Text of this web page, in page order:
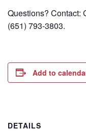
Questions? Contact:
(651) 793-3803.
Add to
DETAILS